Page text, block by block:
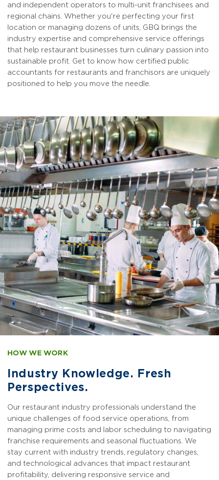
and independent operators to multi-unit franchisees and
regional chains. Whether you're perfecting your first
location or managing dozens of units, GBQ brings the
industry expertise and comprehensive service offerings
that help restaurant businesses turn culinary passion into
sustainable profit. Get to know how certified public
accountants for restaurants and franchisors are uniquely
positioned to help you move the needle.
HOW WE WORK
Industry Knowledge. Fresh
Perspectives.
Our restaurant industry professionals understand the
unique challenges of food service operations, from
managing prime costs and labor scheduling to navigating
franchise requirements and seasonal fluctuations. We
stay current with industry trends, regulatory changes,
and technological advances that impact restaurant
profitability, delivering responsive service and